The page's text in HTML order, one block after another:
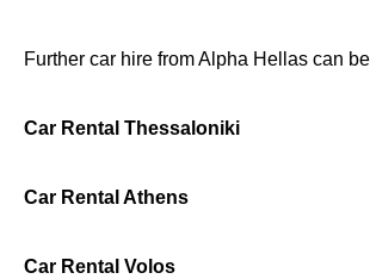
Further car hire from Alpha Hellas can
Car Rental Thessaloniki
Car Rental Athens
Car Rental Volos